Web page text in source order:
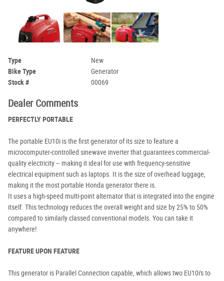
Type
New
Bike Type
Generator
Stock #
00069
Dealer Comments
PERFECTLY PORTABLE
The portable EU10i is the first generator of its size to feature a
microcomputer-controlled sinewave inverter that guarantees commercial-
quality electricity – making it ideal for use with frequency-sensitive
electrical equipment such as laptops. It is the size of overhead luggage,
making it the most portable Honda generator there is.
It uses a high-speed multi-point alternator that is integrated into the engine
itself. This technology reduces the overall weight and size by 25% to 50%
compared to similarly classed conventional models. You can take it
anywhere!
FEATURE UPON FEATURE
This generator is Parallel Connection capable, which allows two EU10i's to